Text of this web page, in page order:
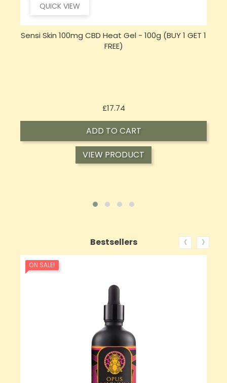
QUICK VIEW
Sensi CBD 500mg CBD Broad-Spectrum Tincture
Oil 30ml (BUY 1 GET 1 FREE)
£16.02Price
ADD TO CART
VIEW PRODUCT
Bestsellers
ON SALE!
‹ ›